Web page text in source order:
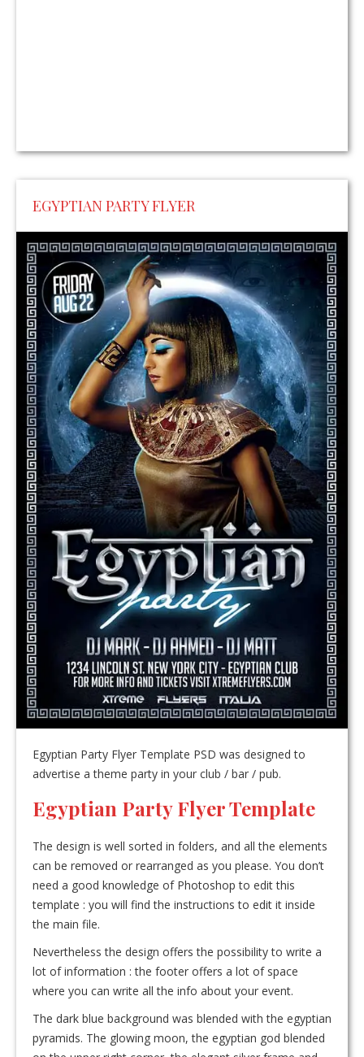
EGYPTIAN PARTY FLYER
Egyptian Party Flyer Template PSD was designed to
advertise a theme party in your club / bar / pub.
Egyptian Party Flyer Template
The design is well sorted in folders, and all the elements
can be removed or rearranged as you please. You don’t
need a good knowledge of Photoshop to edit this
template : you will find the instructions to edit it inside
the main file.
Nevertheless the design offers the possibility to write a
lot of information : the footer offers a lot of space
where you can write all the info about your event.
The dark blue background was blended with the egyptian
pyramids. The glowing moon, the egyptian god blended